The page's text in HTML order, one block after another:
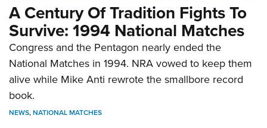
A Century Of Tradition Fights To
Survive: 1994 National Matches
Congress and the Pentagon nearly ended the
National Matches in 1994. NRA vowed to keep them
alive while Mike Anti rewrote the smallbore record
book.
NEWS,NATIONAL MATCHES